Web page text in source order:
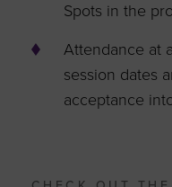
Spots in the
Attendance at
session dates
acceptance